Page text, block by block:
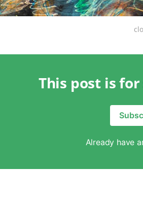
This post is
Already have